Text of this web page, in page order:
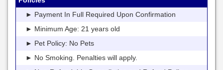
► Payment In Full Required Upon Confirmation
► Minimum Age: 21 years old
► Pet Policy: No Pets
► No Smoking. Penalties will apply.